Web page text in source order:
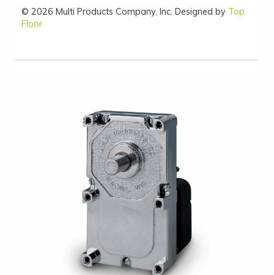
© 2026 Multi Products Company, Inc. Designed by Top
Floor